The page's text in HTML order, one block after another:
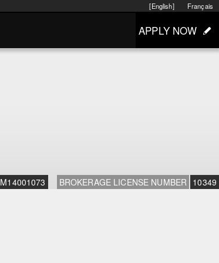
Français
[English]
APPLY NOW
M14001073 BROKERAGE LICENSE NUMBER 10349